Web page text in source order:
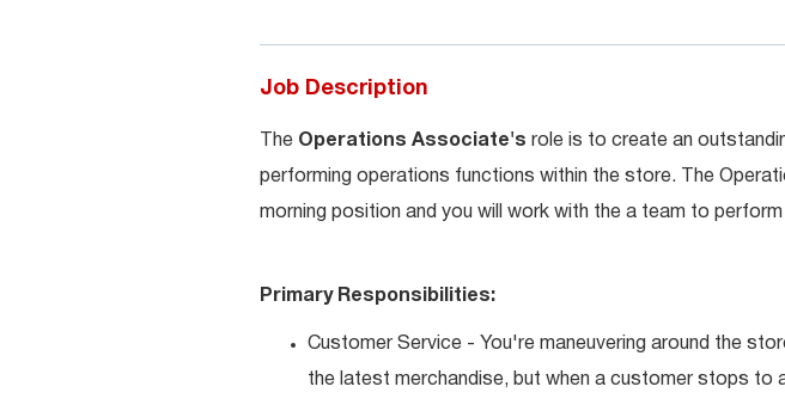
Job Description
The Operations Associate's role is to create an
performing operations functions within the store. The
morning position and you will work with the a team to
Primary Responsibilities:
Customer Service - You're maneuvering around the
the latest merchandise, but when a customer stops to